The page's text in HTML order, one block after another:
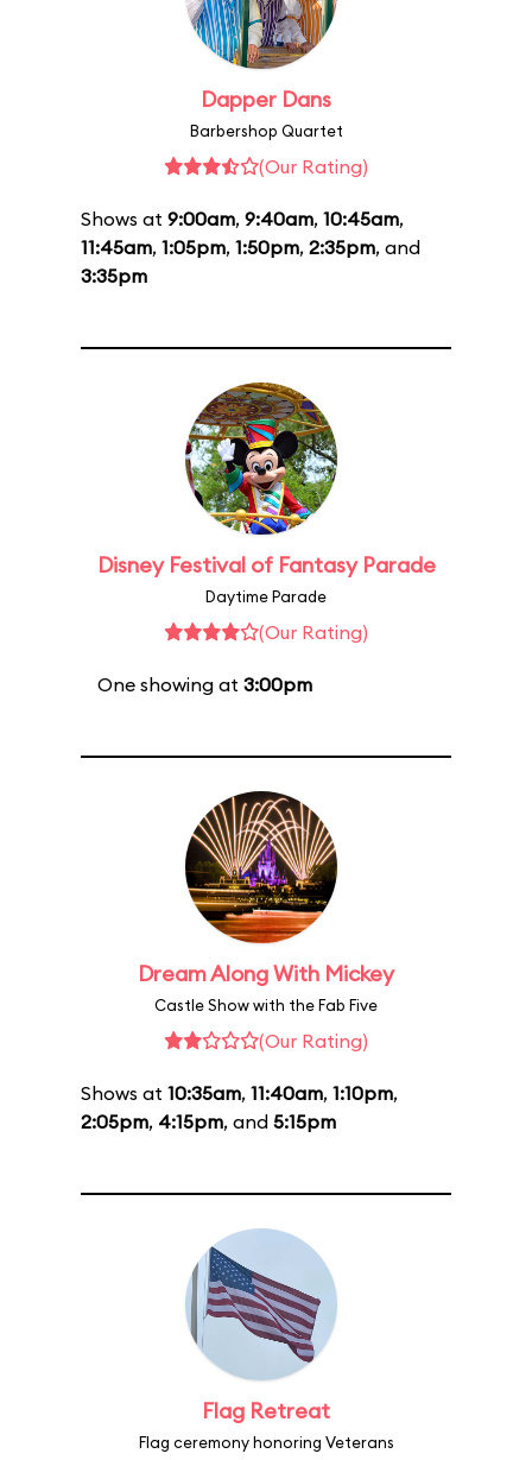
Dapper Dans
Barbershop Quartet
(Our Rating)
Shows at 9:00am, 9:40am, 10:45am,
11:45am, 1:05pm, 1:50pm, 2:35pm, and
3:35pm
Disney Festival of Fantasy Parade
Daytime Parade
(Our Rating)
One showing at 3:00pm
Dream Along With Mickey
Castle Show with the Fab Five
(Our Rating)
Shows at 10:35am, 11:40am, 1:10pm,
2:05pm, 4:15pm, and 5:15pm
Flag Retreat
Flag ceremony honoring Veterans